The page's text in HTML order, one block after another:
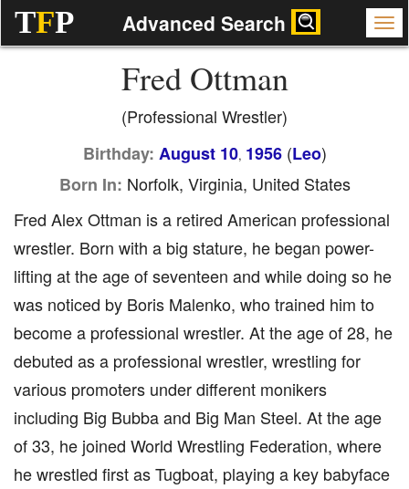
TFP Advanced Search
Fred Ottman
(Professional Wrestler)
Birthday: August 10, 1956(Leo)
Born In: Norfolk, Virginia, United States
Fred Alex Ottman is a retired American professional
wrestler. Born with a big stature, he began power-
lifting at the age of seventeen and while doing so he
was noticed by Boris Malenko, who trained him to
become a professional wrestler. At the age of 28, he
debuted as a professional wrestler, wrestling for
various promoters under different monikers
including Big Bubba and Big Man Steel. At the age
of 33, he joined World Wrestling Federation, where
he wrestled first as Tugboat, playing a key babyface